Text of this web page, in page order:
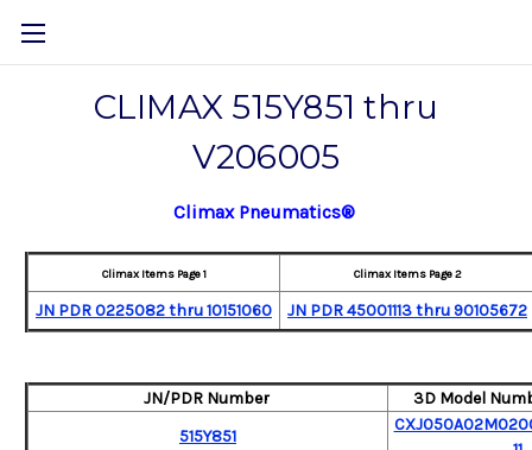
CLIMAX 515Y851 thru
V206005
Climax Pneumatics®
Climax Items Page 1 Climax Items Page 2
JN PDR 0225082 thru 10151060 JN PDR45001113 thru 90105672
JN/PDR Number
3D Model
515Y851